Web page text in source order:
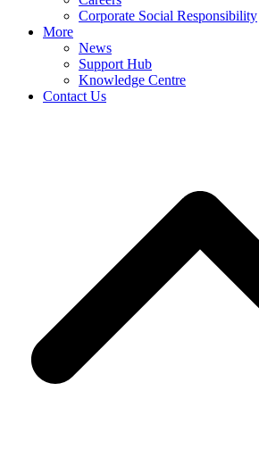
Corporate Social Responsibility
More
News
Support Hub
Knowledge Centre
Contact Us